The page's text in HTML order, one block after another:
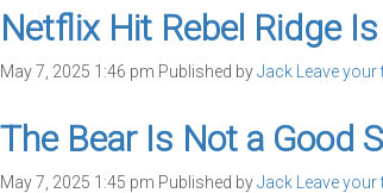
Netflix Hit Rebel Ridge
May 7, 2025 1:46 pm Published byJack Leave
The Bear Is Not a Good
May 7, 2025 1:45 pm Published byJack Leave